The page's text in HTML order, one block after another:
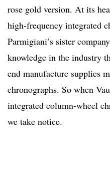
rose gold version. At its
high-frequency integrated
Parmigiani’s sister
knowledge in the industry
end manufacture supplies
chronographs. So when
integrated column-wheel
we take notice.